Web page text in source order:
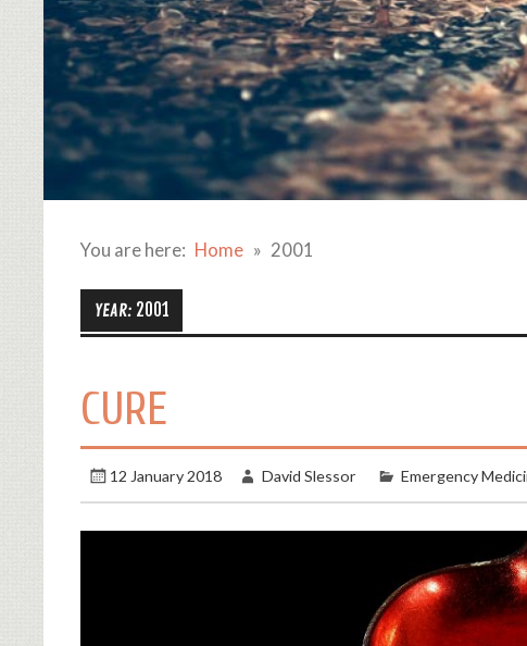
You are here: Home 2001
YEAR: 2001
CURE
12 January 2018 David Slessor Emergency